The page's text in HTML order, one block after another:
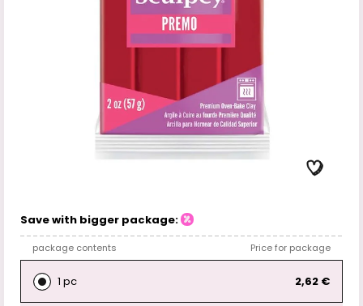
Save with bigger package:
package contents Price for package
1 pc 2,62 €